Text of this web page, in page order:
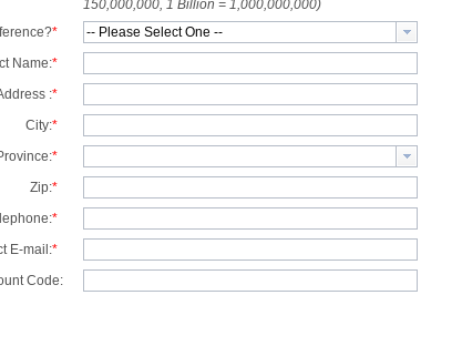
150,000,000, 1 Billion = 1,000,000,000)
*
Name:*
:*
City:*
*
Zip:*
*
E-mail:*
Code: